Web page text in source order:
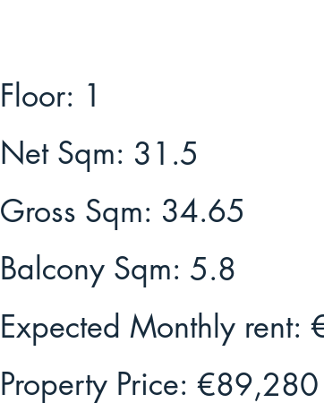
Floor: 1
Net Sqm: 31.5
Gross Sqm: 34.65
Balcony Sqm: 5.8
Expected Monthly rent:
Property Price: €89,280